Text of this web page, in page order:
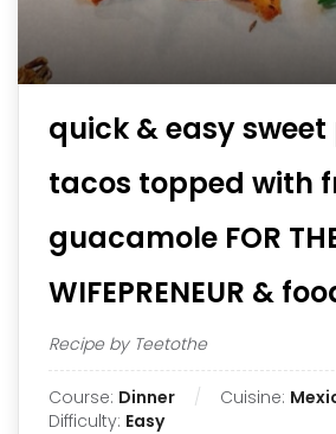
quick & easy
tacos topped with
guacamole FOR
WIFEPRENEUR &
Recipe by Teetothe
Course: Dinner Cuisine:
Difficulty: Easy